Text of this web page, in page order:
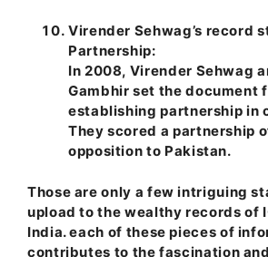
Virender Sehwag’s record
Partnership:
In 2008, Virender Sehwag
Gambhir set the document
establishing partnership in
They scored a partnership
opposition to Pakistan.
Those are only a few intriguing
upload to the wealthy records of
India. each of these pieces of
contributes to the fascination